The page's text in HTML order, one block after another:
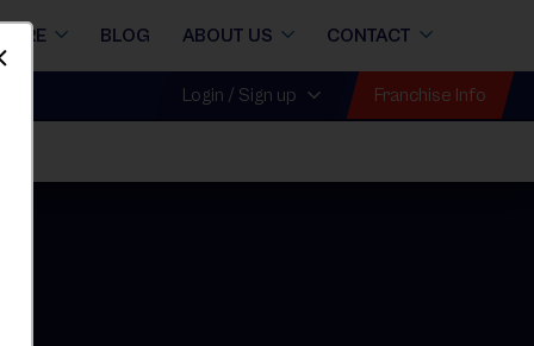
BLOG ABOUT US CONTACT
Login / Sign up Franchise Info